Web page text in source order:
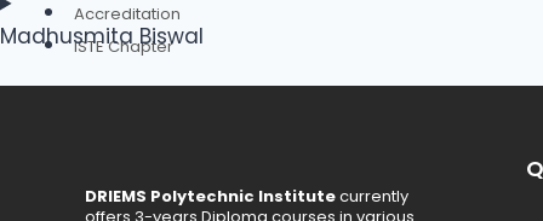
Accreditation
ISTE Chapter
Authorities
Madhusmita Biswal
DRIEMS Polytechnic Institutecurrently
offers 3-years Diploma courses in various